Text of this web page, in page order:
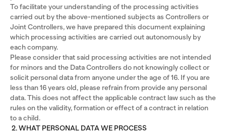
To facilitate your understanding of the processing activities
carried out by the above-mentioned subjects as Controllers or
Joint Controllers, we have prepared this document explaining
which processing activities are carried out autonomously by
each company.
Please consider that said processing activities are not intended
for minors and the Data Controllers do not knowingly collect or
solicit personal data from anyone under the age of 16. If you are
less than 16 years old, please refrain from provide any personal
data. This does not affect the applicable contract law such as the
rules on the validity, formation or effect of a contract in relation
to a child.
2. WHAT PERSONAL DATA WE PROCESS